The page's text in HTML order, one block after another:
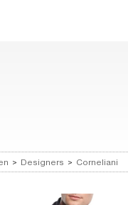
> Designers > Corneliani